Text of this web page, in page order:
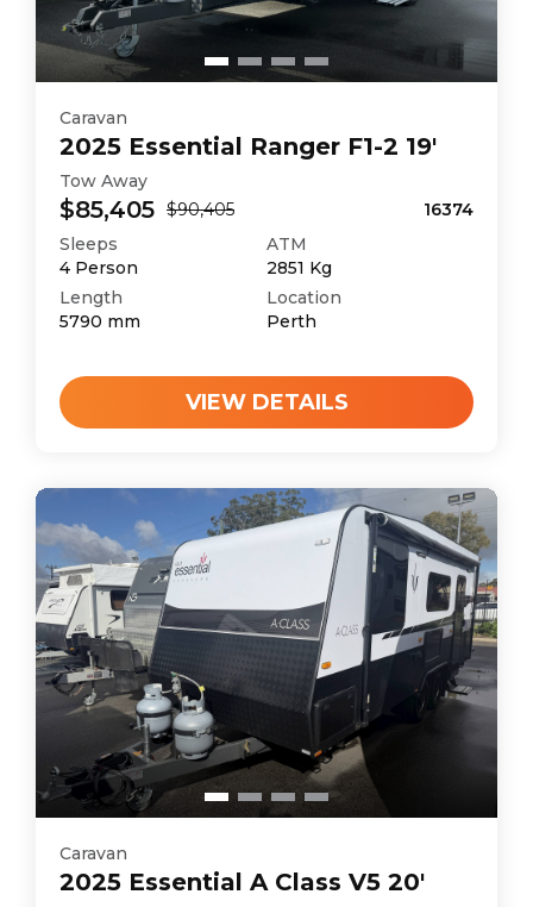
Caravan
2025 Essential Ranger F1-2 19'
Tow Away
$85,405 $90,405
16374
Sleeps
4 Person
ATM
2851 Kg
Length
5790 mm
Location
Perth
VIEW DETAILS
Caravan
2025 Essential A Class V5 20'